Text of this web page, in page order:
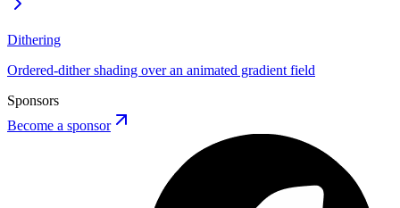
Dithering
Ordered-dither shading over an animated gradient field
Sponsors
Become a sponsor